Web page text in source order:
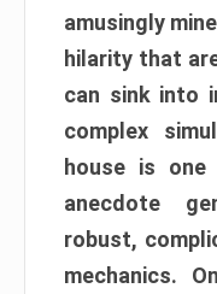
amusingly
hilarity that
can sink into
complex
house is
anecdote
robust,
mechanics.